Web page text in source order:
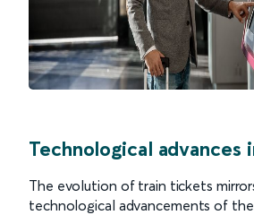
Technological advances
The evolution of train tickets
technological advancements of